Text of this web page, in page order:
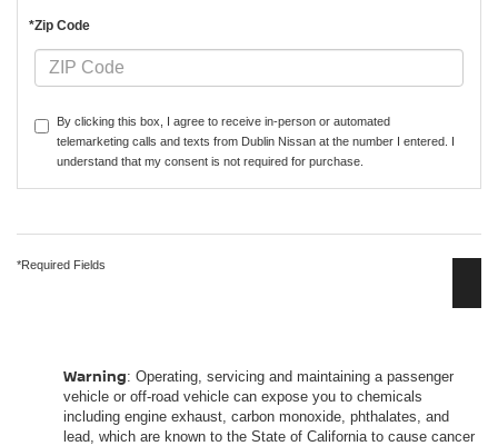
*Zip Code
By clicking this box, I agree to receive in-person or automated
telemarketing calls and texts from Dublin Nissan at the number I entered. I
understand that my consent is not required for purchase.
*Required Fields
Warning: Operating, servicing and maintaining a passenger
vehicle or off-road vehicle can expose you to chemicals
including engine exhaust, carbon monoxide, phthalates, and
lead, which are known to the State of California to cause cancer